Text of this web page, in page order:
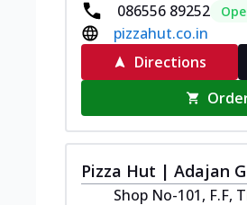
086556 89252
pizzahut.co.in
Directions
Pizza Hut | Adajan
Shop No-101, F.F,